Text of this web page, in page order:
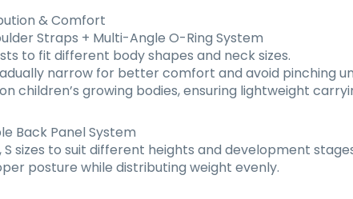
& Comfort
Straps + Multi-Angle O-Ring System
to fit different body shapes and neck sizes.
narrow for better comfort and avoid pinching
children’s growing bodies, ensuring lightweight
Back Panel System
S sizes to suit different heights and development
posture while distributing weight evenly.